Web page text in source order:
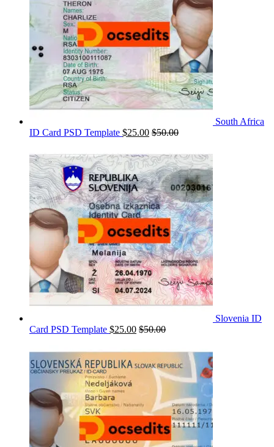
South Africa
ID Card PSD Template $25.00 $50.00
Slovenia ID
Card PSD Template $25.00 $50.00